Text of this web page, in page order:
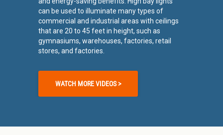
can be used to illuminate many types of
commercial and industrial areas with ceilings
that are 20 to 45 feet in height, such as
gymnasiums, warehouses, factories, retail
stores, and factories.
WATCH MORE VIDEOS >